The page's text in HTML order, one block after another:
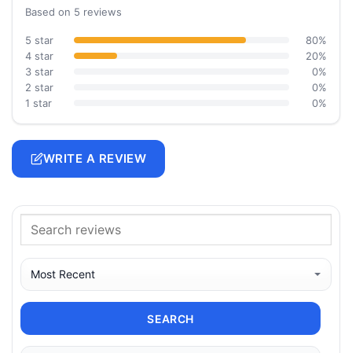
Based on 5 reviews
5 star
80%
4 star
20%
3 star
0%
2 star
0%
1 star
0%
WRITE A REVIEW
SEARCH